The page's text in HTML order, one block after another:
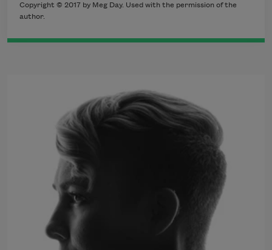
Copyright © 2017 by Meg Day. Used with the permission of the
author.